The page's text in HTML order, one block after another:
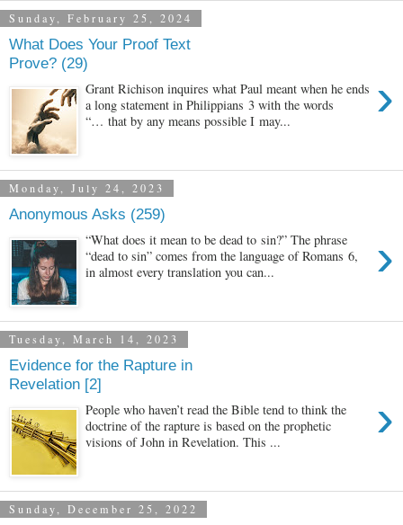
Sunday, February 25, 2024
What Does Your Proof Text
Prove? (29)
›
Grant Richison inquires what Paul meant when he ends
a long statement in Philippians 3 with the words
“… that by any means possible I may...
Monday, July 24, 2023
Anonymous Asks (259)
›
“What does it mean to be dead to sin?” The phrase
“dead to sin” comes from the language of Romans 6,
in almost every translation you can...
Tuesday, March 14, 2023
Evidence for the Rapture in
Revelation [2]
›
People who haven’t read the Bible tend to think the
doctrine of the rapture is based on the prophetic
visions of John in Revelation. This ...
Sunday, December 25, 2022